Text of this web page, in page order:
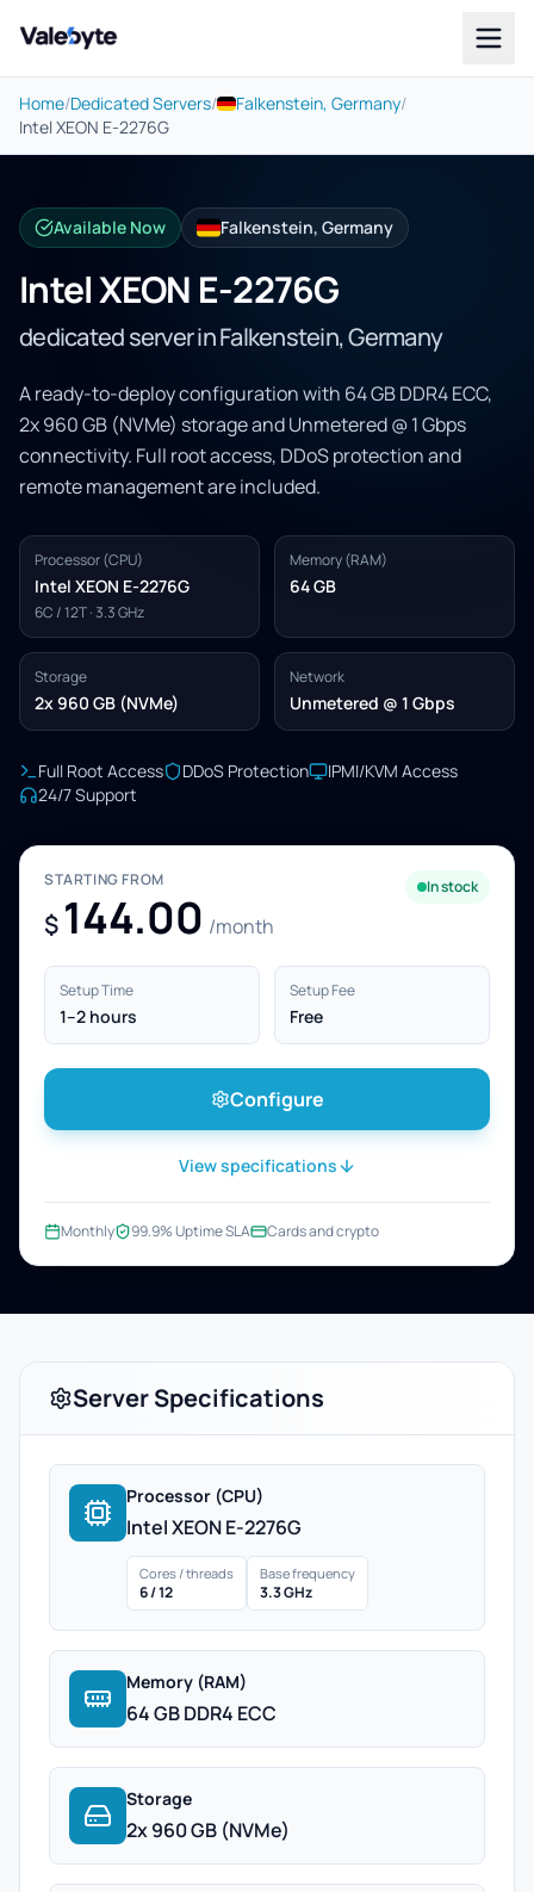
Valebyte
Home/Dedicated Servers/ Falkenstein, Germany/
Intel XEON E-2276G
Available Now Falkenstein, Germany
Intel XEON E-2276G
dedicated server in Falkenstein, Germany
A ready-to-deploy configuration with 64 GB DDR4 ECC,
2x 960 GB (NVMe) storage and Unmetered @ 1 Gbps
connectivity. Full root access, DDoS protection and
remote management are included.
Processor (CPU)
Intel XEON E-2276G
6C / 12T · 3.3 GHz
Memory (RAM)
64 GB
Storage
2x 960 GB (NVMe)
Network
Unmetered @ 1 Gbps
Full Root Access DDoS Protection
IPMI/KVM Access
24/7 Support
STARTING FROM
$ 144.00 /month
In stock
Setup Time
1–2 hours
Setup Fee
Free
Configure
View specifications
Monthly 99.9% Uptime SLA Cards and crypto
Server Specifications
Processor (CPU)
Intel XEON E-2276G
Cores / threads
6 / 12
Base frequency
3.3 GHz
Memory (RAM)
64 GB DDR4 ECC
Storage
2x 960 GB (NVMe)